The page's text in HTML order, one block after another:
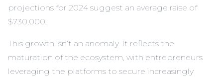
projections for 2024 suggest an average raise of
$730,000.
This growth isn’t an anomaly. It reflects the
maturation of the ecosystem, with entrepreneurs
leveraging the platforms to secure increasingly